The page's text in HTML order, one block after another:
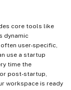
core tools like
dynamic
user-specific,
use a startup
time the
post-startup,
workspace is ready